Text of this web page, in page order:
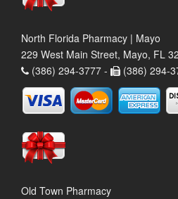
North Florida Pharmacy | Mayo
229 West Main Street, Mayo, FL
(386) 294-3777 -
(386) 294-
Old Town Pharmacy